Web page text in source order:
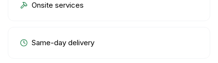
Onsite services
Same-day delivery